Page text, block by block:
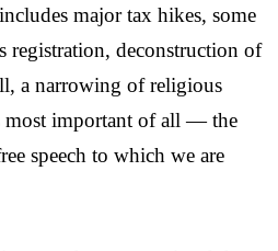
major tax hikes, some
registration, deconstruction of
a narrowing of religious
most important of all — the
speech to which we are